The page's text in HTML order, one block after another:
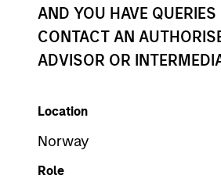
AND YOU HAVE
CONTACT AN
ADVISOR OR
Location
Norway
Role